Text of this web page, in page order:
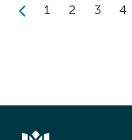
1 2 3 4